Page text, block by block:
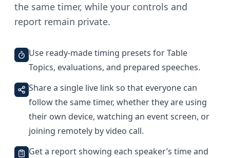
the same timer, while your controls and
report remain private.
Use ready-made timing presets for Table
Topics, evaluations, and prepared speeches.
Share a single live link so that everyone can
follow the same timer, whether they are using
their own device, watching an event screen, or
joining remotely by video call.
Get a report showing each speaker’s time and